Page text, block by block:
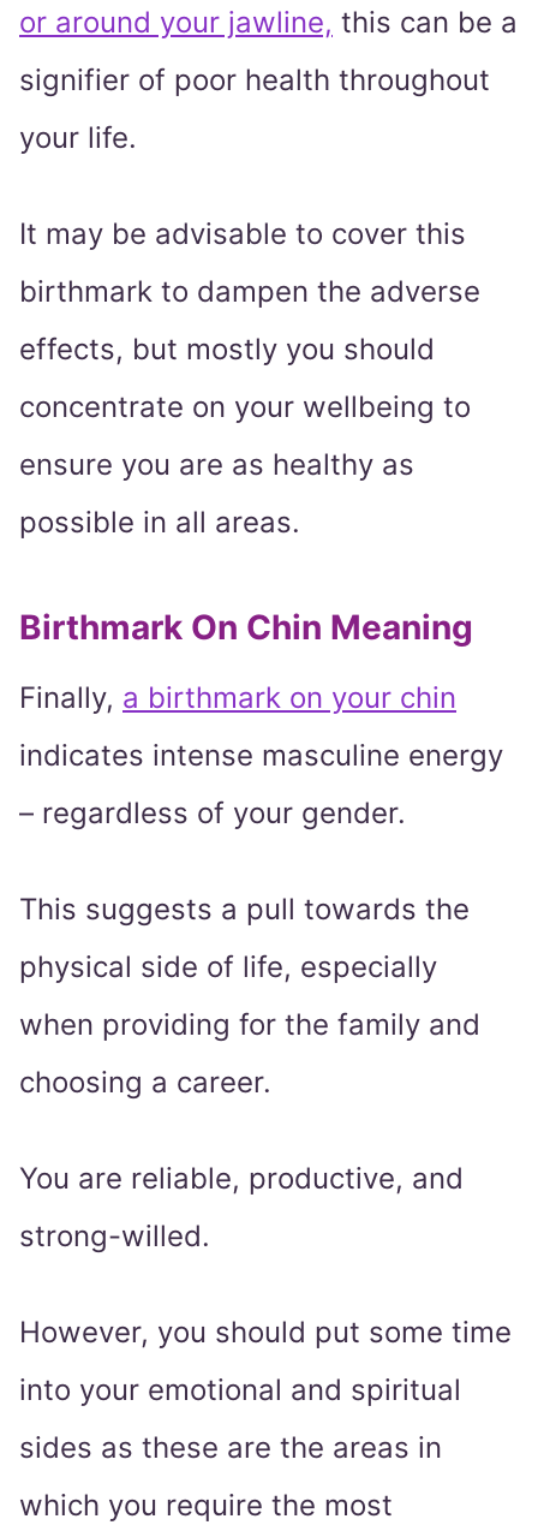
or around your jawline, this can be a
signifier of poor health throughout
your life.
It may be advisable to cover this
birthmark to dampen the adverse
effects, but mostly you should
concentrate on your wellbeing to
ensure you are as healthy as
possible in all areas.
Birthmark On Chin Meaning
Finally, a birthmark on your chin
indicates intense masculine energy
– regardless of your gender.
This suggests a pull towards the
physical side of life, especially
when providing for the family and
choosing a career.
You are reliable, productive, and
strong-willed.
However, you should put some time
into your emotional and spiritual
sides as these are the areas in
which you require the most